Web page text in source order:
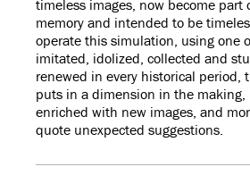
timeless images, now become part
memory and intended to be
operate this simulation, using one
imitated, idolized, collected and
renewed in every historical period,
puts in a dimension in the
enriched with new images, and
quote unexpected suggestions.